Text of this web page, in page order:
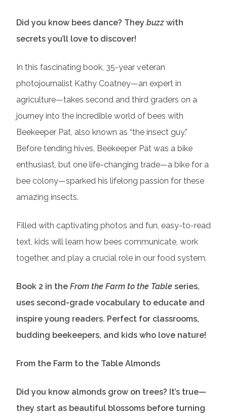
Did you know bees dance? They buzz with
secrets you’ll love to discover!
In this fascinating book, 35-year veteran
photojournalist Kathy Coatney—an expert in
agriculture—takes second and third graders on a
journey into the incredible world of bees with
Beekeeper Pat, also known as “the insect guy.”
Before tending hives, Beekeeper Pat was a bike
enthusiast, but one life-changing trade—a bike for a
bee colony—sparked his lifelong passion for these
amazing insects.
Filled with captivating photos and fun, easy-to-read
text, kids will learn how bees communicate, work
together, and play a crucial role in our food system.
Book 2 in the From the Farm to the Table series,
uses second-grade vocabulary to educate and
inspire young readers. Perfect for classrooms,
budding beekeepers, and kids who love nature!
From the Farm to the Table Almonds
Did you know almonds grow on trees? It’s true—
they start as beautiful blossoms before turning